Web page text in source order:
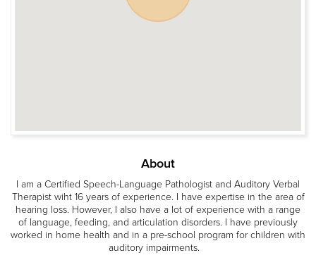
About
I am a Certified Speech-Language Pathologist and Auditory Verbal
Therapist wiht 16 years of experience. I have expertise in the area of
hearing loss. However, I also have a lot of experience with a range
of language, feeding, and articulation disorders. I have previously
worked in home health and in a pre-school program for children with
auditory impairments.